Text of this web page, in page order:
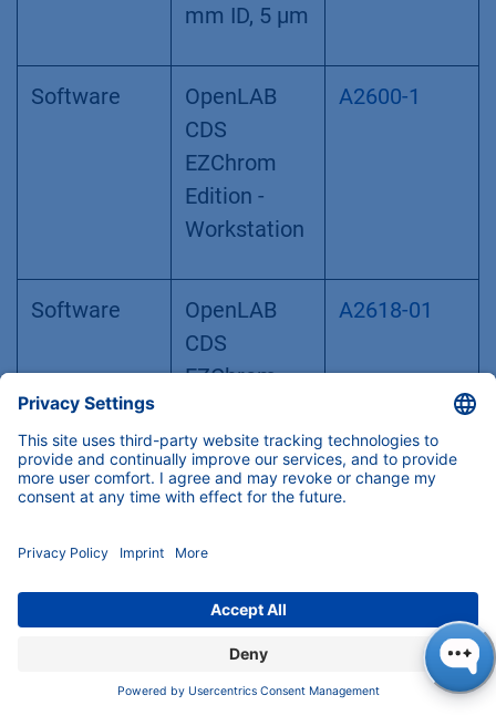
mm ID, 5 µm
Software
OpenLAB
CDS
EZChrom
Edition -
Workstation
A2600-1
Software
OpenLAB
CDS
EZChrom
drivers for
ELSD Sedex
80LT, 85LT,
90LT, 100LT,
A2618-01